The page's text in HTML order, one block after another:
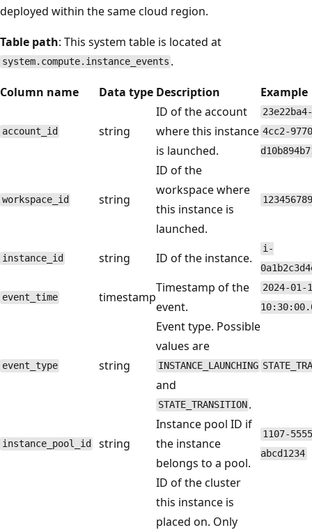
deployed within the same cloud region.
Table path: This system table is located at
system.compute.instance_events .
Column name
Data type Description Example
account_id string
ID of the account
where this instance
is launched.
4cc2-
workspace_id string
ID of the
workspace where
this instance is
launched.
instance_id string ID of the instance.
i-
event_time timestamp
Timestamp of the
event.
2024-01-
event_type string
Event type. Possible
values are
INSTANCE_LAUNCHING
and
STATE_TRANSITION .
instance_pool_id string
Instance pool ID if
the instance
belongs to a pool.
1107-
abcd1234
ID of the cluster
this instance is
placed on. Only